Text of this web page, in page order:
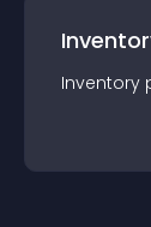
Inventory